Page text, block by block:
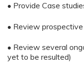
• Provide Case
• Review
• Review several
yet to be resulted)